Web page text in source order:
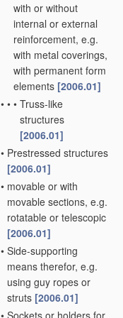
with or without
internal or external
reinforcement, e.g.
with metal coverings,
with permanent form
elements [2006.01]
• • • Truss-like
structures
[2006.01]
• Prestressed structures
[2006.01]
• movable or with
movable sections, e.g.
rotatable or telescopic
[2006.01]
• Side-supporting
means therefor, e.g.
using guy ropes or
struts [2006.01]
• Sockets or holders for